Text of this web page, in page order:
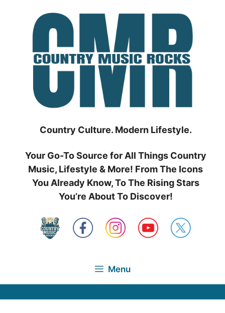
Country Culture. Modern Lifestyle.
Your Go-To Source for All Things Country
Music, Lifestyle & More! From The Icons
You Already Know, To The Rising Stars
You’re About To Discover!
Menu